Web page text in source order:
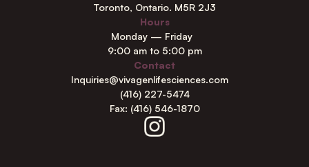
Toronto, Ontario. M5R 2J3
Hours
Monday — Friday
9:00 am to 5:00 pm
Contact
Inquiries@vivagenlifesciences.com
(416) 227-5474
Fax: (416) 546-1870